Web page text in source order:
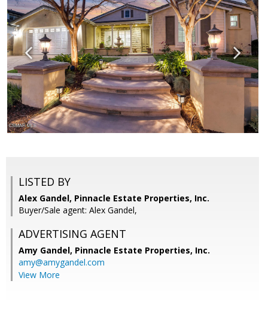
LISTED BY
Alex Gandel, Pinnacle Estate Properties, Inc.
Buyer/Sale agent: Alex Gandel,
ADVERTISING AGENT
Amy Gandel, Pinnacle Estate Properties, Inc.
amy@amygandel.com
View More